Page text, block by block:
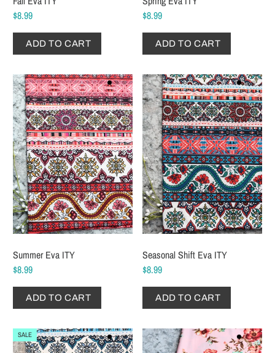
$8.99
ADD TO CART
$8.99
ADD TO CART
Summer Eva ITY
$8.99
ADD TO CART
Seasonal Shift Eva ITY
$8.99
ADD TO CART
SALE